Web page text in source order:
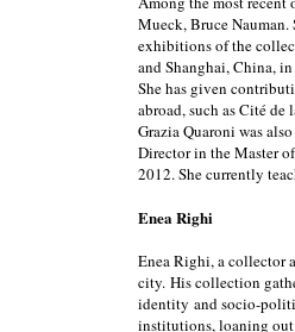
Mueck, Bruce
exhibitions of the
and Shanghai, China,
She has given
abroad, such as Cité
Grazia Quaroni was
Director in the Master
2012. She currently
Enea Righi
Enea Righi, a collector
city. His collection
identity and socio-
institutions, loaning out